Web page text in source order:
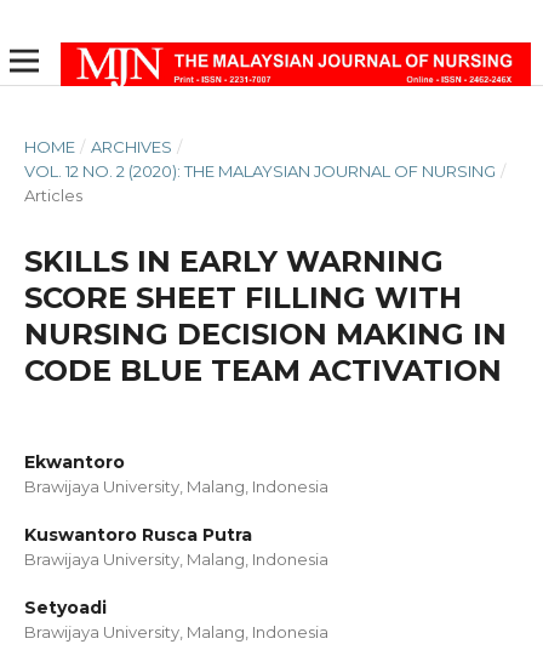
HOME / ARCHIVES /
VOL. 12 NO. 2 (2020): THE MALAYSIAN JOURNAL OF NURSING /
Articles
SKILLS IN EARLY WARNING
SCORE SHEET FILLING WITH
NURSING DECISION MAKING IN
CODE BLUE TEAM ACTIVATION
Ekwantoro
Brawijaya University, Malang, Indonesia
Kuswantoro Rusca Putra
Brawijaya University, Malang, Indonesia
Setyoadi
Brawijaya University, Malang, Indonesia